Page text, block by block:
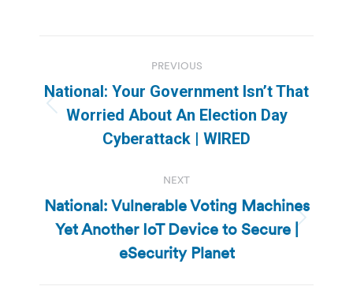
navigation
PREVIOUS
Previous
post:
National: Your Government Isn’t That
Worried About An Election Day
Cyberattack | WIRED
NEXT
Next
post:
National: Vulnerable Voting Machines
Yet Another IoT Device to Secure |
eSecurity Planet